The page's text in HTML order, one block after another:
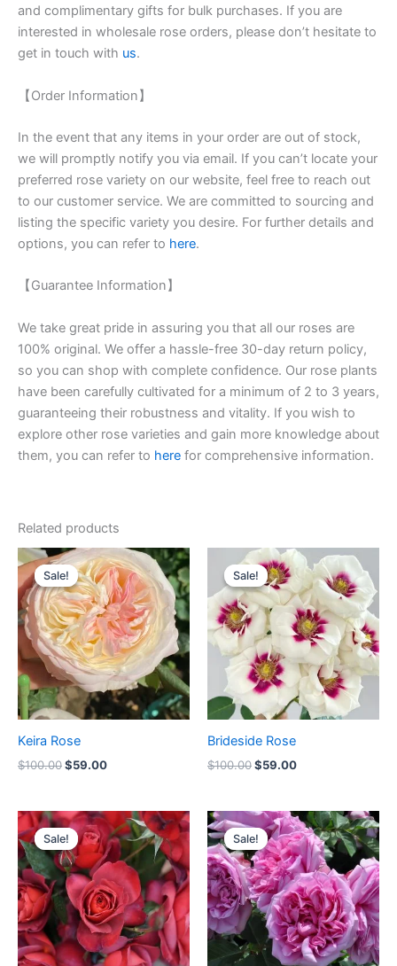
and complimentary gifts for bulk purchases. If you are
interested in wholesale rose orders, please don’t hesitate to
get in touch with us.
【Order Information】
In the event that any items in your order are out of stock,
we will promptly notify you via email. If you can’t locate your
preferred rose variety on our website, feel free to reach out
to our customer service. We are committed to sourcing and
listing the specific variety you desire. For further details and
options, you can refer to here.
【Guarantee Information】
We take great pride in assuring you that all our roses are
100% original. We offer a hassle-free 30-day return policy,
so you can shop with complete confidence. Our rose plants
have been carefully cultivated for a minimum of 2 to 3 years,
guaranteeing their robustness and vitality. If you wish to
explore other rose varieties and gain more knowledge about
them, you can refer to here for comprehensive information.
Related products
Sale!
Sale!
Keira Rose
$100.00
Original
price
was:
$100.00.
$59.00
Current
price
is:
$59.00.
Sale!
Sale!
Brideside Rose
$100.00
Original
price
was:
$100.00.
$59.00
Current
price
is:
$59.00.
Sale!
Sale!
Original
price
was:
$100.00.
Current
price
is:
$58.00.
Sale!
Sale!
Original
price
was:
$100.00.
Current
price
is:
$59.90.